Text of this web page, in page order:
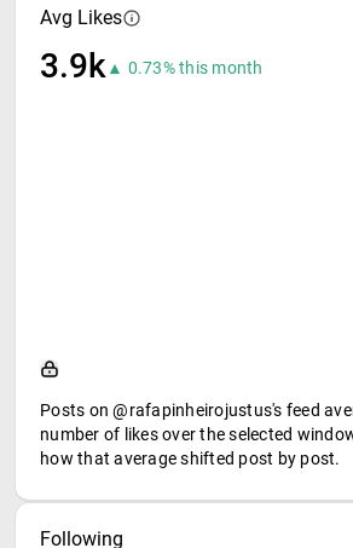
Avg Likes
3.9k▲ 0.73% this month
Posts on @rafapinheirojustus's feed
number of likes over the selected
how that average shifted post by post.
Following